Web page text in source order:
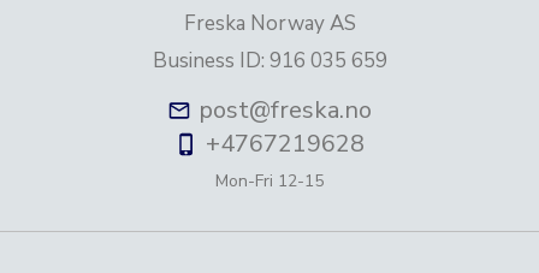
Freska Norway AS
Business ID: 916 035 659
post@freska.no
+4767219628
Mon-Fri 12-15